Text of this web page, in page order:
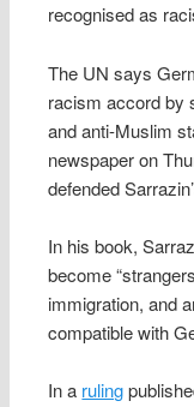
recognised as
The UN says
racism accord by
and anti-Muslim
newspaper on
defended
In his book,
become
immigration, and
compatible with
In a ruling